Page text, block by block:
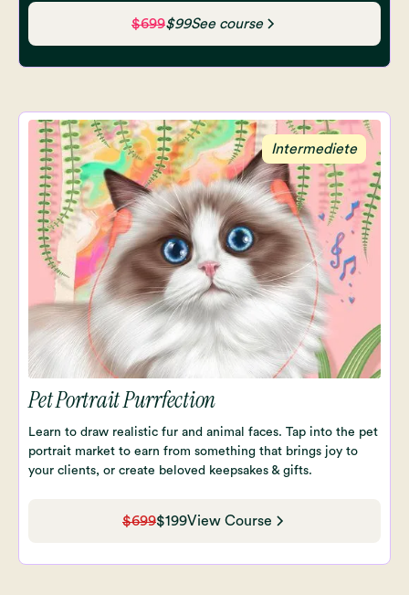
$699$99See course
Intermediete
Pet Portrait Purrfection
Learn to draw realistic fur and animal faces. Tap into the pet
portrait market to earn from something that brings joy to
your clients, or create beloved keepsakes & gifts.
$699$199View Course